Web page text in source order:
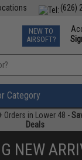
(626)
TCG Events
Phone
NEW TO
AIRSOFT?
»
Category
Orders in Lower 48 -
Deals
NEW